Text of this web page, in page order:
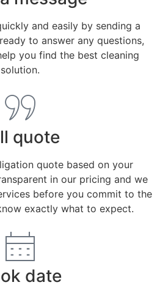
and easily by sending a
to answer any questions,
you find the best cleaning
solution.
quote
quote based on your
in our pricing and we
before you commit to the
exactly what to expect.
date